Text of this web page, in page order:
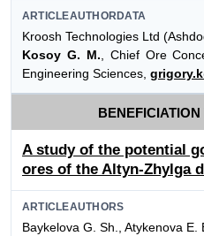
ARTICLEAUTHORDATA
Kroosh Technologies Ltd
Kosoy G. M., Chief Ore
Engineering Sciences,
A study of the potential
ores of the Altyn-Zhylga
ARTICLEAUTHORS
Baykelova G. Sh., Atykenova E.